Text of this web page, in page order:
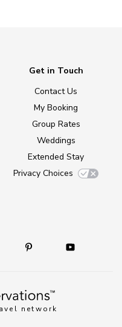
network
Get in Touch
Contact Us
My Booking
Group Rates
Weddings
Extended Stay
Privacy Choices